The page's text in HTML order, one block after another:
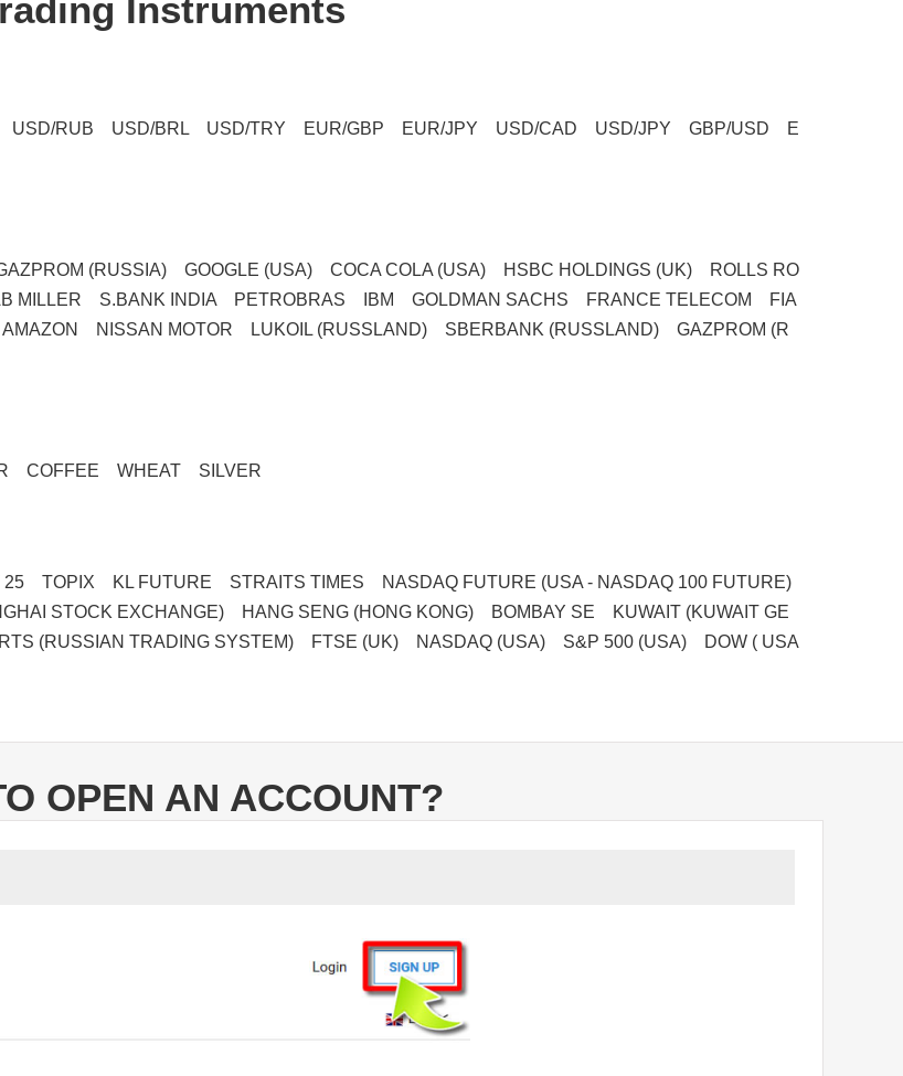
Instruments
RUB USD/BRL USD/TRY EUR/GBP EUR/JPY USD/CAD USD/JPY GBP/USD E
(RUSSIA) GOOGLE (USA) COCA COLA (USA) HSBC HOLDINGS (UK) ROLLS RO
MILLER S.BANK INDIA PETROBRAS IBM GOLDMAN SACHS FRANCE TELECOM FIA
NISSAN MOTOR LUKOIL (RUSSLAND) SBERBANK (RUSSLAND) GAZPROM (R
COFFEE WHEAT SILVER
TOPIX KL FUTURE STRAITS TIMES NASDAQ FUTURE (USA - NASDAQ 100 FUTURE)
STOCK EXCHANGE) HANG SENG (HONG KONG) BOMBAY SE KUWAIT (KUWAIT GE
(RUSSIAN TRADING SYSTEM) FTSE (UK) NASDAQ (USA) S&P 500 (USA) DOW ( USA
OPEN AN ACCOUNT?